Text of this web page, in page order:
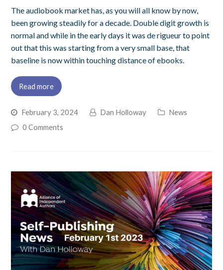
The audiobook market has, as you will all know by now,
been growing steadily for a decade. Double digit growth is
normal and while in the early days it was de rigueur to point
out that this was starting from a very small base, that
baseline is now within touching distance of ebooks.
Read more
February 3, 2024 Dan Holloway
News
0 Comments